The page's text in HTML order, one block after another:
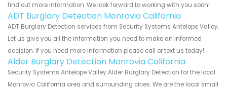
find out more information. We look forward to working with you soon!
ADT Burglary Detection Monrovia California
ADT Burglary Detection services from Security Systems Antelope Valley.
Let us give you all the information you need to make an informed
decision. If you need more information please call or text us today!
Alder Burglary Detection Monrovia California
Security Systems Antelope Valley Alder Burglary Detection for the local
Monrovia California area and surrounding cities. We are the local small